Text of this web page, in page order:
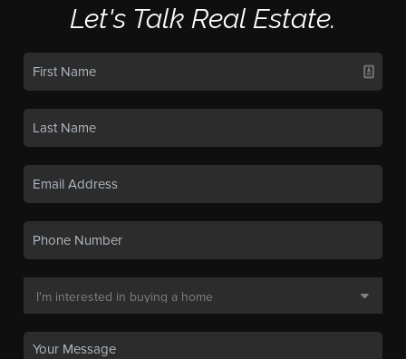
Let's Talk Real Estate.